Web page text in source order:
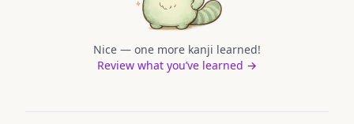
Nice — one more kanji learned!
Review what you’ve learned →